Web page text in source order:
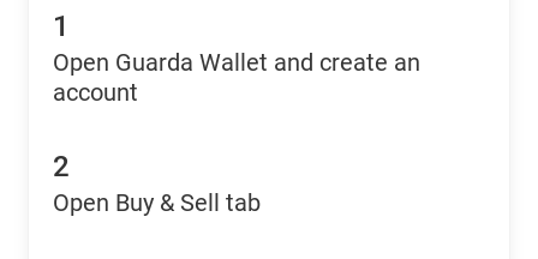
1
Open Guarda Wallet and create an
account
2
Open Buy & Sell tab